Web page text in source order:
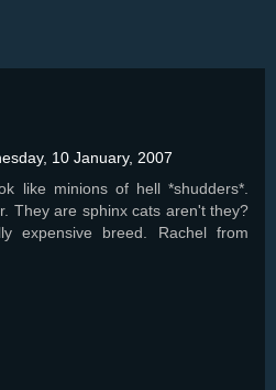
10 January, 2007
like minions of hell *shudders*.
They are sphinx cats aren't they?
expensive breed. Rachel from